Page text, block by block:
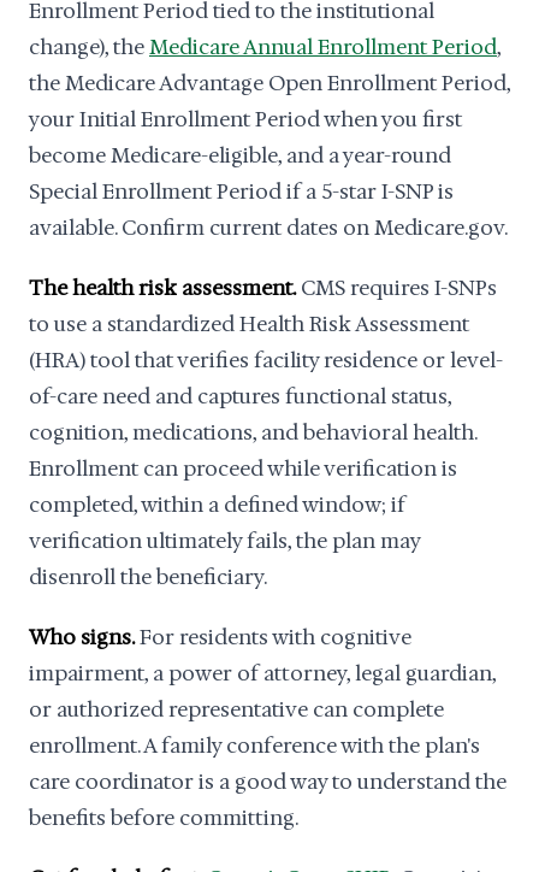
Enrollment Period tied to the institutional
change), theMedicare Annual Enrollment Period,
the Medicare Advantage Open Enrollment Period,
your Initial Enrollment Period when you first
become Medicare-eligible, and a year-round
Special Enrollment Period if a 5-star I-SNP is
available. Confirm current dates on Medicare.gov.
The health risk assessment.CMS requires I-SNPs
to use a standardized Health Risk Assessment
(HRA) tool that verifies facility residence or level-
of-care need and captures functional status,
cognition, medications, and behavioral health.
Enrollment can proceed while verification is
completed, within a defined window; if
verification ultimately fails, the plan may
disenroll the beneficiary.
Who signs.For residents with cognitive
impairment, a power of attorney, legal guardian,
or authorized representative can complete
enrollment. A family conference with the plan's
care coordinator is a good way to understand the
benefits before committing.